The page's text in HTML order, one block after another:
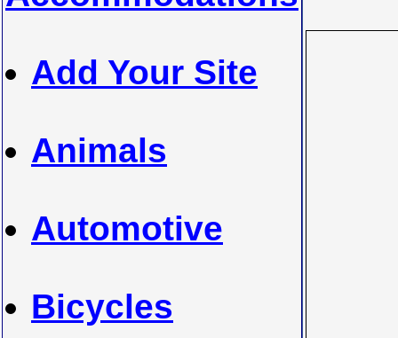
Add Your Site
Animals
Automotive
Bicycles